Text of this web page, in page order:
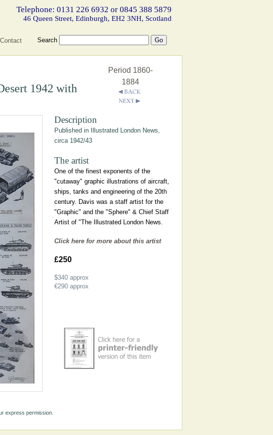
Telephone: 0131 226 6932 or 0845 388 5879
46 Queen Street, Edinburgh, EH2 3NH, Scotland
Contact Search
1942 with
Period 1860-
1884
Description
Published in Illustrated London News,
circa 1942/43
The artist
One of the finest exponents of the
"cutaway" graphic illustrations of aircraft,
ships, tanks and engineering of the 20th
century. Davis was a staff artist for the
"Graphic" and the "Sphere" & Chief Staff
Artist of "The Illustrated London News.
Click here for more about this artist
£250
$340approx
€290approx
express permission.